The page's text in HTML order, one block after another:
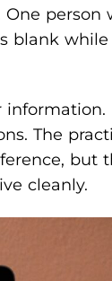
person
blank
The
but
cleanly.